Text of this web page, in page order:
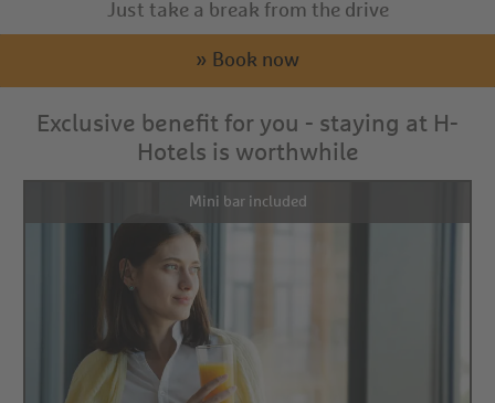
Just take a break from the drive
» Book now
Exclusive benefit for you - staying at H-
Hotels is worthwhile
Mini bar included